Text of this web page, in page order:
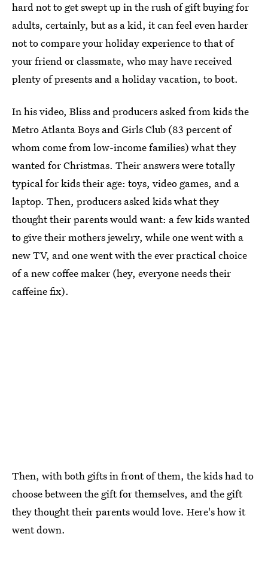
hard not to get swept up in the rush of gift buying for
adults, certainly, but as a kid, it can feel even harder
not to compare your holiday experience to that of
your friend or classmate, who may have received
plenty of presents and a holiday vacation, to boot.
In his video, Bliss and producers asked from kids the
Metro Atlanta Boys and Girls Club (83 percent of
whom come from low-income families) what they
wanted for Christmas. Their answers were totally
typical for kids their age: toys, video games, and a
laptop. Then, producers asked kids what they
thought their parents would want: a few kids wanted
to give their mothers jewelry, while one went with a
new TV, and one went with the ever practical choice
of a new coffee maker (hey, everyone needs their
caffeine fix).
Then, with both gifts in front of them, the kids had to
choose between the gift for themselves, and the gift
they thought their parents would love. Here's how it
went down.